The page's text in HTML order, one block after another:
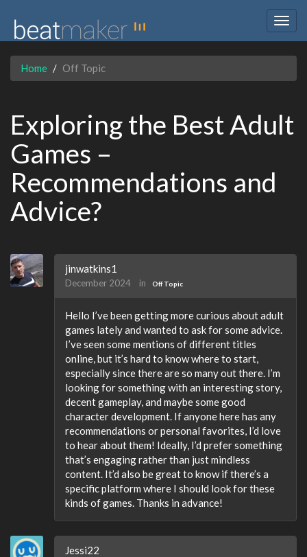
Home Off Topic
Exploring the Best Adult
Games –
Recommendations and
Advice?
jinwatkins1
December 2024 in Off Topic
Hello I’ve been getting more curious about adult
games lately and wanted to ask for some advice.
I’ve seen some mentions of different titles
online, but it’s hard to know where to start,
especially since there are so many out there. I’m
looking for something with an interesting story,
decent gameplay, and maybe some good
character development. If anyone here has any
recommendations or personal favorites, I’d love
to hear about them! Ideally, I’d prefer something
that’s engaging rather than just mindless
content. It’d also be great to know if there’s a
specific platform where I should look for these
kinds of games. Thanks in advance!
Jessi22